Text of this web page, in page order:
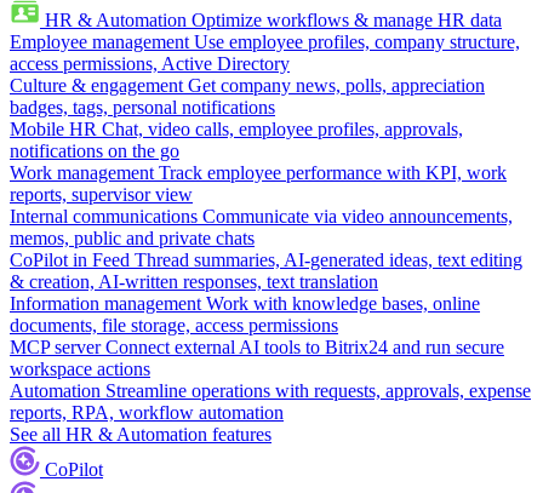
HR & Automation Optimize workflows & manage HR data
Employee management Use employee profiles, company structure,
access permissions, Active Directory
Culture & engagement Get company news, polls, appreciation
badges, tags, personal notifications
Mobile HR Chat, video calls, employee profiles, approvals,
notifications on the go
Work management Track employee performance with KPI, work
reports, supervisor view
Internal communications Communicate via video announcements,
memos, public and private chats
CoPilot in Feed Thread summaries, AI-generated ideas, text editing
& creation, AI-written responses, text translation
Information management Work with knowledge bases, online
documents, file storage, access permissions
MCP server Connect external AI tools to Bitrix24 and run secure
workspace actions
Automation Streamline operations with requests, approvals, expense
reports, RPA, workflow automation
See all HR & Automation features
CoPilot